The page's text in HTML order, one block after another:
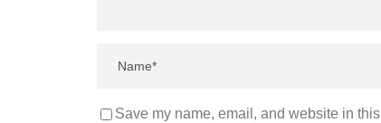
Save my name, email, and website in